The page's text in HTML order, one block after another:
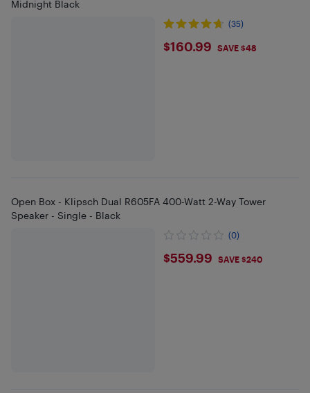
Midnight Black
(35)
$160.99
$160.99 SAVE $48
Open Box - Klipsch Dual R605FA 400-Watt 2-Way Tower
Speaker - Single - Black
(0)
$559.99
$559.99 SAVE $240